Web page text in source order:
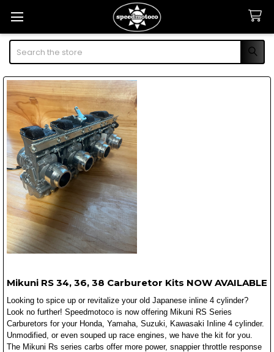
Search
Mikuni RS 34, 36, 38 Carburetor Kits NOW AVAILABLE
Looking to spice up or revitalize your old Japanese inline 4 cylinder?
Look no further! Speedmotoco is now offering Mikuni RS Series
Carburetors for your Honda, Yamaha, Suzuki, Kawasaki Inline 4 cylinder.
Unmodified, or even souped up race engines, we have the kit for you.
The Mikuni Rs series carbs offer more power, snappier throttle response